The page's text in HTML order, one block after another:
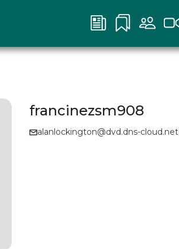
francinezsm908
alanlockington@dvd.dns-cloud.net